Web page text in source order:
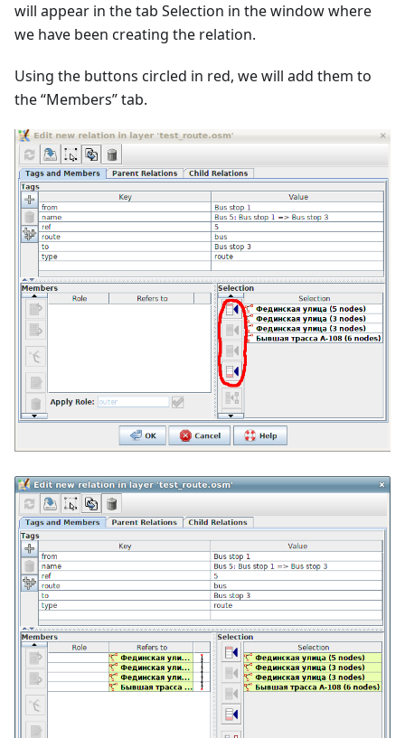
will appear in the tab Selection in the window where
we have been creating the relation.
Using the buttons circled in red, we will add them to
the “Members” tab.